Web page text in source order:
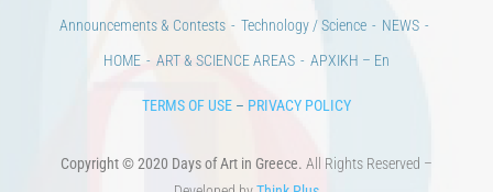
Announcements & Contests
Technology / Science
NEWS
HOME
ART & SCIENCE AREAS ΑΡΧΙΚΗ – En
TERMS OF USE – PRIVACY POLICY
Copyright © 2020 Days of Art in Greece. All Rights Reserved –